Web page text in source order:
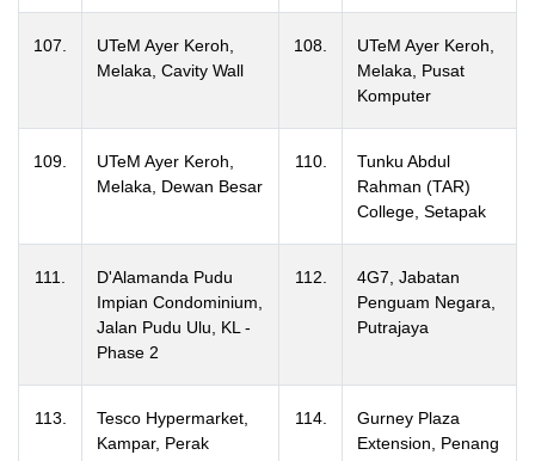
107.
UTeM Ayer Keroh,
Melaka, Cavity Wall
108.
UTeM Ayer Keroh,
Melaka, Pusat
Komputer
109.
UTeM Ayer Keroh,
Melaka, Dewan Besar
110.
Tunku Abdul
Rahman (TAR)
College, Setapak
111.
D'Alamanda Pudu
Impian Condominium,
Jalan Pudu Ulu, KL -
Phase 2
112.
4G7, Jabatan
Penguam Negara,
Putrajaya
113.
Tesco Hypermarket,
Kampar, Perak
114.
Gurney Plaza
Extension, Penang